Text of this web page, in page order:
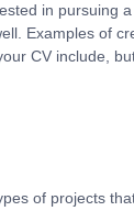
in pursuing
Examples of
CV include,
of projects